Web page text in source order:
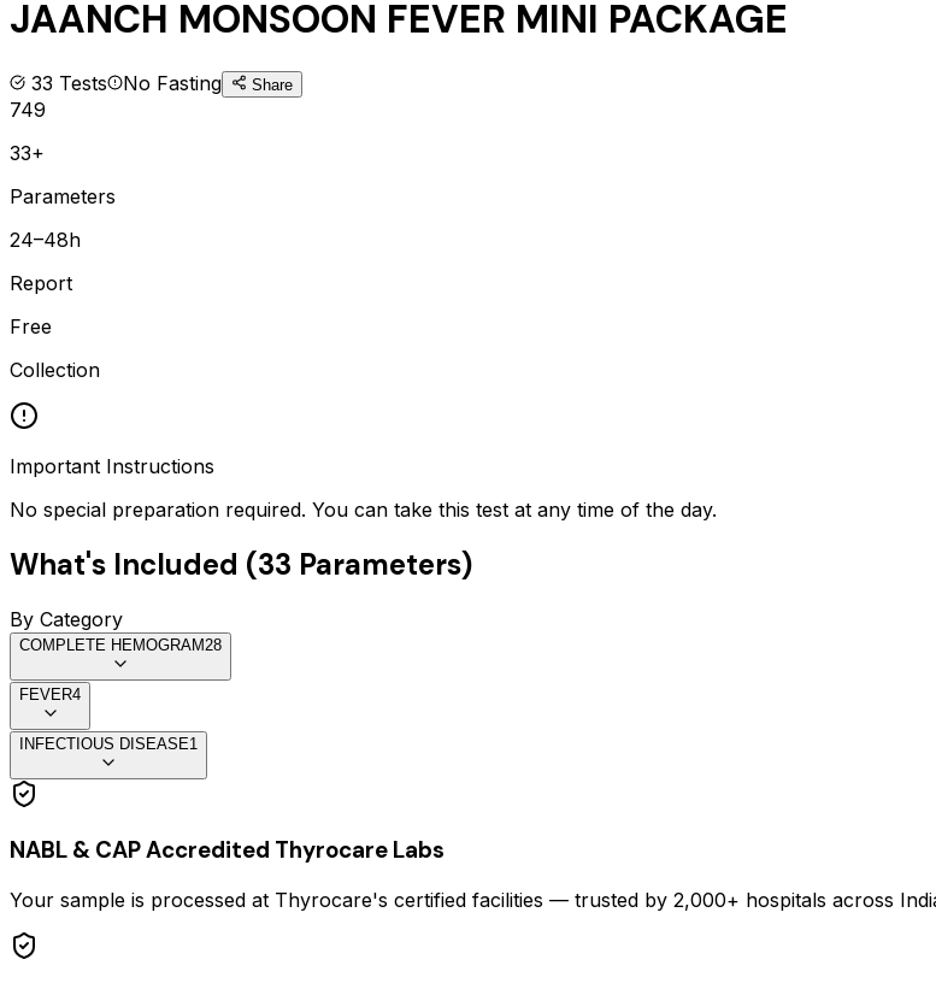
JAANCH MONSOON FEVER MINI PACKAGE
33 Tests No Fasting Share
749
33+
Parameters
24–48h
Report
Free
Collection
Important Instructions
No special preparation required. You can take this test at any time of the day.
What's Included (33 Parameters)
By Category
COMPLETE HEMOGRAM28
FEVER4
INFECTIOUS DISEASE1
NABL & CAP Accredited Thyrocare Labs
Your sample is processed at Thyrocare's certified facilities — trusted by 2,000+ hospitals across